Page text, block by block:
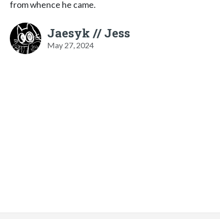
from whence he came.
Jaesyk // Jess
May 27, 2024